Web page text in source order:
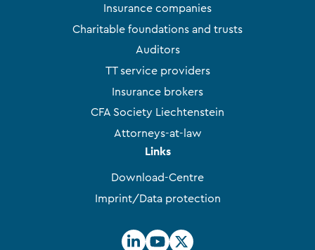
Insurance companies
Charitable foundations and trusts
Auditors
TT service providers
Insurance brokers
CFA Society Liechtenstein
Attorneys-at-law
Links
Download-Centre
Imprint/Data protection